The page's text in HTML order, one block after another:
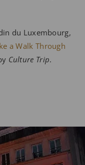
du Luxembourg,
a Walk Through
Culture Trip.